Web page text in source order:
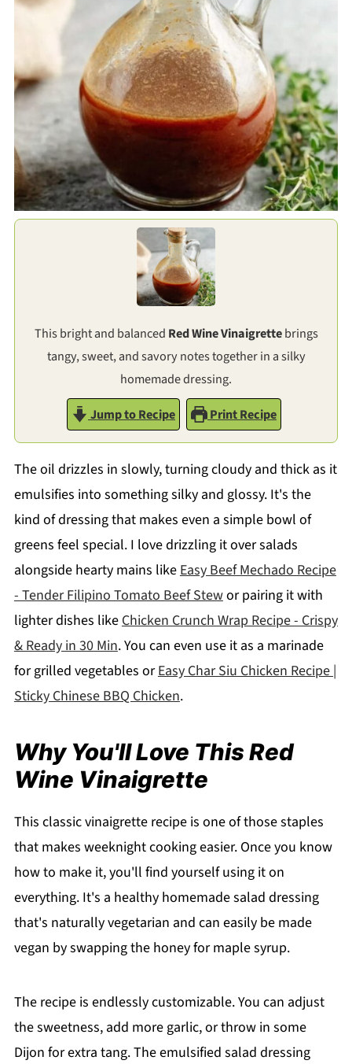
This bright and balanced Red Wine Vinaigrettebrings
tangy, sweet, and savory notes together in a silky
homemade dressing.
Jump to Recipe
Print Recipe
The oil drizzles in slowly, turning cloudy and thick as it
emulsifies into something silky and glossy. It's the
kind of dressing that makes even a simple bowl of
greens feel special. I love drizzling it over salads
alongside hearty mains likeEasy Beef Mechado Recipe
- Tender Filipino Tomato Beef Stewor pairing it with
lighter dishes likeChicken Crunch Wrap Recipe - Crispy
& Ready in 30 Min. You can even use it as a marinade
for grilled vegetables orEasy Char Siu Chicken Recipe |
Sticky Chinese BBQ Chicken.
Why You'll Love This Red
Wine Vinaigrette
This classic vinaigrette recipe is one of those staples
that makes weeknight cooking easier. Once you know
how to make it, you'll find yourself using it on
everything. It's a healthy homemade salad dressing
that's naturally vegetarian and can easily be made
vegan by swapping the honey for maple syrup.
The recipe is endlessly customizable. You can adjust
the sweetness, add more garlic, or throw in some
Dijon for extra tang. The emulsified salad dressing